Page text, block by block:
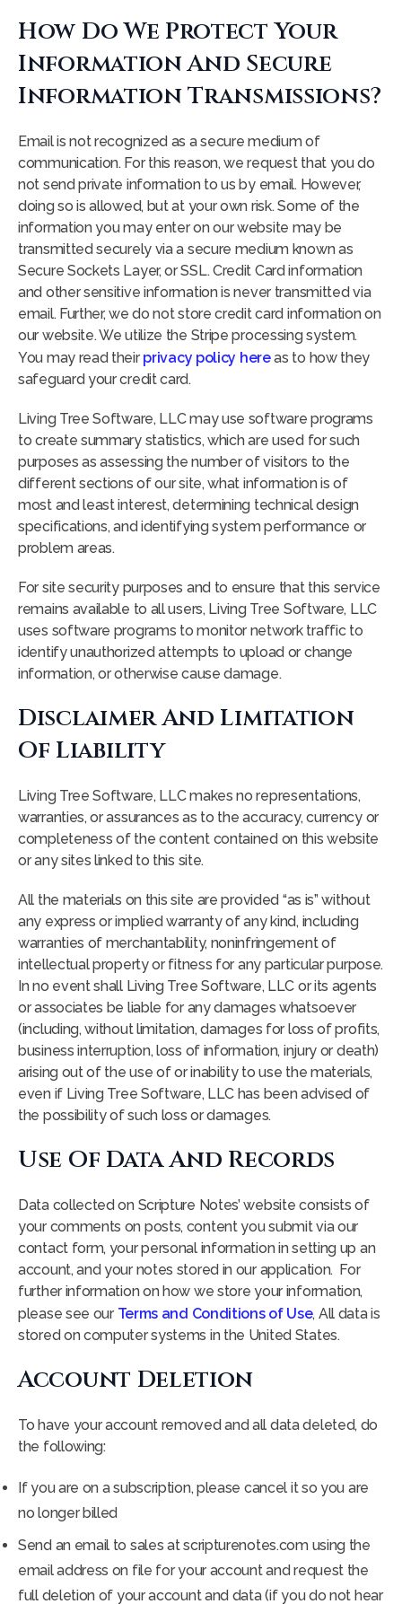
How Do We Protect Your
Information And Secure
Information Transmissions?
Email is not recognized as a secure medium of
communication. For this reason, we request that you do
not send private information to us by email. However,
doing so is allowed, but at your own risk. Some of the
information you may enter on our website may be
transmitted securely via a secure medium known as
Secure Sockets Layer, or SSL. Credit Card information
and other sensitive information is never transmitted via
email. Further, we do not store credit card information on
our website. We utilize the Stripe processing system.
You may read their privacy policy hereas to how they
safeguard your credit card.
Living Tree Software, LLC may use software programs
to create summary statistics, which are used for such
purposes as assessing the number of visitors to the
different sections of our site, what information is of
most and least interest, determining technical design
specifications, and identifying system performance or
problem areas.
For site security purposes and to ensure that this service
remains available to all users, Living Tree Software, LLC
uses software programs to monitor network traffic to
identify unauthorized attempts to upload or change
information, or otherwise cause damage.
Disclaimer And Limitation
Of Liability
Living Tree Software, LLC makes no representations,
warranties, or assurances as to the accuracy, currency or
completeness of the content contained on this website
or any sites linked to this site.
All the materials on this site are provided “as is” without
any express or implied warranty of any kind, including
warranties of merchantability, noninfringement of
intellectual property or fitness for any particular purpose.
In no event shall Living Tree Software, LLC or its agents
or associates be liable for any damages whatsoever
(including, without limitation, damages for loss of profits,
business interruption, loss of information, injury or death)
arising out of the use of or inability to use the materials,
even if Living Tree Software, LLC has been advised of
the possibility of such loss or damages.
Use Of Data And Records
Data collected on Scripture Notes’ website consists of
your comments on posts, content you submit via our
contact form, your personal information in setting up an
account, and your notes stored in our application. For
further information on how we store your information,
please see our Terms and Conditions of Use, All data is
stored on computer systems in the United States.
Account Deletion
To have your account removed and all data deleted, do
the following:
If you are on a subscription, please cancel it so you are
no longer billed
Send an email to sales at scripturenotes.com using the
email address on file for your account and request the
full deletion of your account and data (if you do not hear